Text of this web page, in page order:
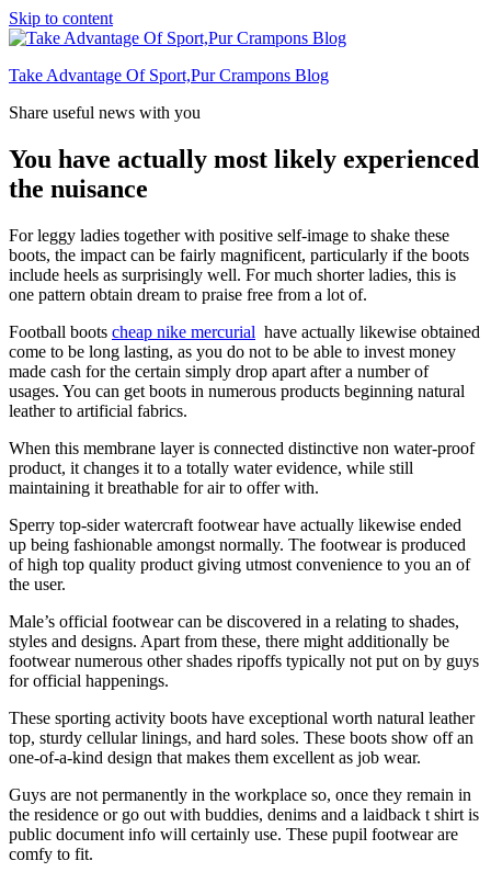
Skip to content
Take Advantage Of Sport,Pur Crampons Blog
Share useful news with you
You have actually most likely experienced
the nuisance
For leggy ladies together with positive self-image to shake these
boots, the impact can be fairly magnificent, particularly if the boots
include heels as surprisingly well. For much shorter ladies, this is
one pattern obtain dream to praise free from a lot of.
Football boots cheap nike mercurial have actually likewise obtained
come to be long lasting, as you do not to be able to invest money
made cash for the certain simply drop apart after a number of
usages. You can get boots in numerous products beginning natural
leather to artificial fabrics.
When this membrane layer is connected distinctive non water-proof
product, it changes it to a totally water evidence, while still
maintaining it breathable for air to offer with.
Sperry top-sider watercraft footwear have actually likewise ended
up being fashionable amongst normally. The footwear is produced
of high top quality product giving utmost convenience to you an of
the user.
Male’s official footwear can be discovered in a relating to shades,
styles and designs. Apart from these, there might additionally be
footwear numerous other shades ripoffs typically not put on by guys
for official happenings.
These sporting activity boots have exceptional worth natural leather
top, sturdy cellular linings, and hard soles. These boots show off an
one-of-a-kind design that makes them excellent as job wear.
Guys are not permanently in the workplace so, once they remain in
the residence or go out with buddies, denims and a laidback t shirt is
public document info will certainly use. These pupil footwear are
comfy to fit.